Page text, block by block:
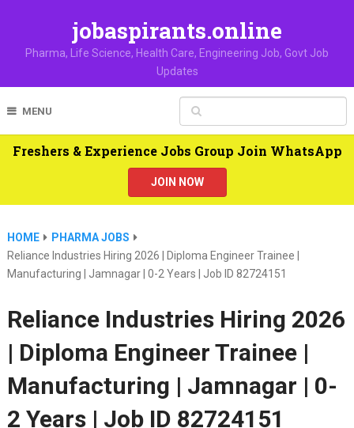
jobaspirants.online
Pharma, Life Science, Health Care, Engineering Job, Govt Job
Updates
MENU
Freshers & Experience Jobs Group Join WhatsApp
JOIN NOW
HOME
PHARMA JOBS
Reliance Industries Hiring 2026 | Diploma Engineer Trainee |
Manufacturing | Jamnagar | 0-2 Years | Job ID 82724151
Reliance Industries Hiring 2026
| Diploma Engineer Trainee |
Manufacturing | Jamnagar | 0-
2 Years | Job ID 82724151